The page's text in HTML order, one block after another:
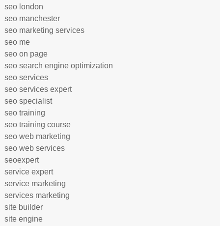
seo london
seo manchester
seo marketing services
seo me
seo on page
seo search engine optimization
seo services
seo services expert
seo specialist
seo training
seo training course
seo web marketing
seo web services
seoexpert
service expert
service marketing
services marketing
site builder
site engine